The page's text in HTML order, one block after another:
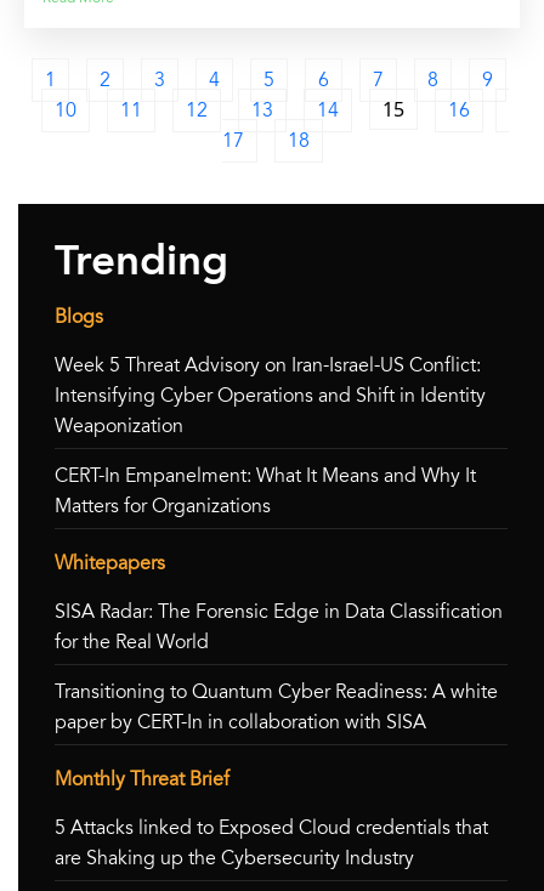
1 2 3 4 5 6 7 8
9
10
11 12 13 14 15
16
17
18
Trending
Blogs
Week 5 Threat Advisory on Iran-Israel-US Conflict:
Intensifying Cyber Operations and Shift in Identity
Weaponization
CERT-In Empanelment: What It Means and Why It
Matters for Organizations
Whitepapers
SISA Radar: The Forensic Edge in Data Classification
for the Real World
Transitioning to Quantum Cyber Readiness: A white
paper by CERT-In in collaboration with SISA
Monthly Threat Brief
5 Attacks linked to Exposed Cloud credentials that
are Shaking up the Cybersecurity Industry